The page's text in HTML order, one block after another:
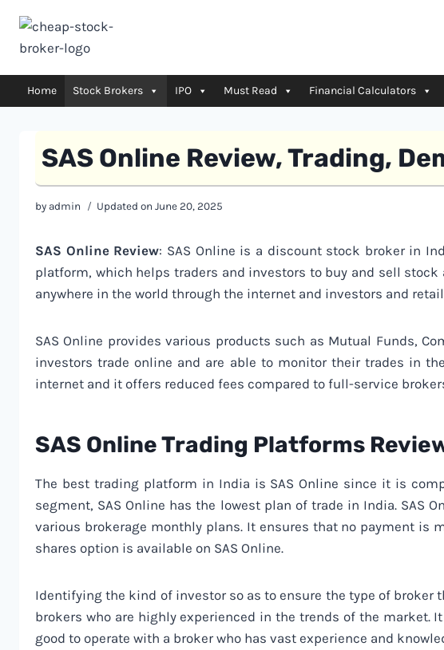
content
Home Stock Brokers IPO Must Read Financial Calculators
SAS Online Review, Trading,
by admin Updated on June 20, 2025
SAS Online Review: SAS Online is a discount stock broker in
platform, which helps traders and investors to buy and sell
anywhere in the world through the internet and investors and
SAS Online provides various products such as Mutual Funds,
investors trade online and are able to monitor their trades in
internet and it offers reduced fees compared to full-service
SAS Online Trading Platforms
The best trading platform in India is SAS Online since it is
segment, SAS Online has the lowest plan of trade in India. SAS
various brokerage monthly plans. It ensures that no payment is
shares option is available on SAS Online.
Identifying the kind of investor so as to ensure the type of broker
brokers who are highly experienced in the trends of the
good to operate with a broker who has vast experience and